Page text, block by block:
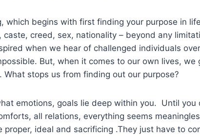
which begins with first finding your purpose in
creed, sex, nationality – beyond any
when we hear of challenged individuals
But, when it comes to our own lives, we
stops us from finding out our purpose?
emotions, goals lie deep within you. Until you
all relations, everything seems
proper, ideal and sacrificing .They just have to